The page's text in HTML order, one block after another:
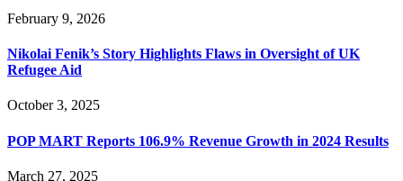
February 9, 2026
Nikolai Fenik’s Story Highlights Flaws in Oversight of UK
Refugee Aid
October 3, 2025
POP MART Reports 106.9% Revenue Growth in 2024 Results
March 27, 2025